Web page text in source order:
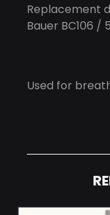
Replacement
Bauer BC106 /
Used for